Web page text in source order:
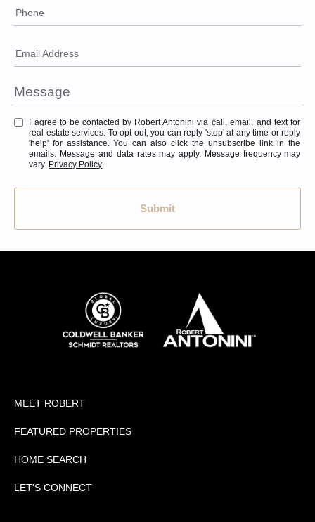
Phone
Email Address
I agree to be contacted by Robert Antonini via call, email, and text for
real estate services. To opt out, you can reply 'stop' at any time or reply
'help' for assistance. You can also click the unsubscribe link in the
emails. Message and data rates may apply. Message frequency may
vary. Privacy Policy
Submit
MEET ROBERT
FEATURED PROPERTIES
HOME SEARCH
LET'S CONNECT